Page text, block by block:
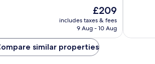
The
price
is
£209
includes taxes & fees
9 Aug - 10 Aug
reviews
similar properties